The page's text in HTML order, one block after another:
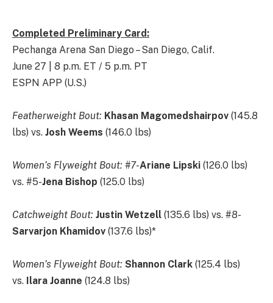
Completed Preliminary Card:
Pechanga Arena San Diego – San Diego, Calif.
June 27 | 8 p.m. ET / 5 p.m. PT
ESPN APP (U.S.)
Featherweight Bout: Khasan Magomedshairpov (145.8
lbs) vs. Josh Weems (146.0 lbs)
Women’s Flyweight Bout: #7-Ariane Lipski (126.0 lbs)
vs. #5-Jena Bishop (125.0 lbs)
Catchweight Bout: Justin Wetzell (135.6 lbs) vs. #8-
Sarvarjon Khamidov (137.6 lbs)*
Women’s Flyweight Bout: Shannon Clark (125.4 lbs)
vs. Ilara Joanne (124.8 lbs)